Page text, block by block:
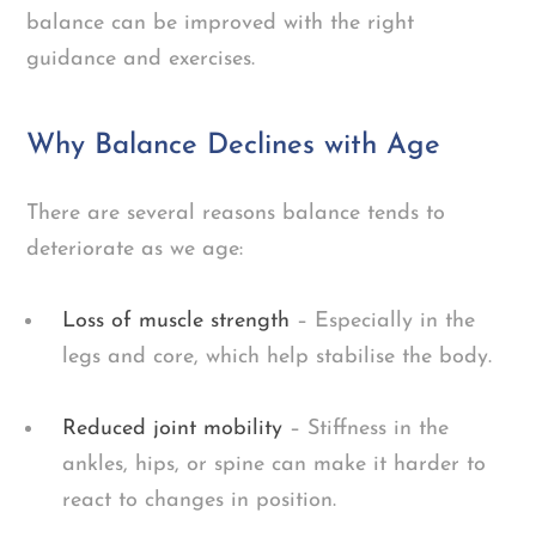
balance can be improved with the right
guidance and exercises.
Why Balance Declines with Age
There are several reasons balance tends to
deteriorate as we age:
Loss of muscle strength – Especially in the
legs and core, which help stabilise the body.
Reduced joint mobility – Stiffness in the
ankles, hips, or spine can make it harder to
react to changes in position.